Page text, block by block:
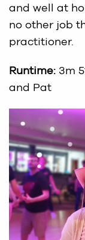
and well at
no other job
practitioner.
Runtime: 3m
and Pat